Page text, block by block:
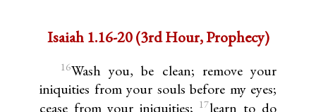
Isaiah 1.16-20 (3rd Hour, Prophecy)
16Wash you, be clean; remove your
iniquities from your souls before my eyes;
cease from your iniquities; 17learn to do